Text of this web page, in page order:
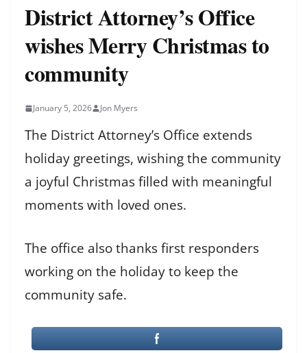
District Attorney’s Office
wishes Merry Christmas to
community
January 5, 2026 Jon Myers
The District Attorney’s Office extends
holiday greetings, wishing the community
a joyful Christmas filled with meaningful
moments with loved ones.
The office also thanks first responders
working on the holiday to keep the
community safe.